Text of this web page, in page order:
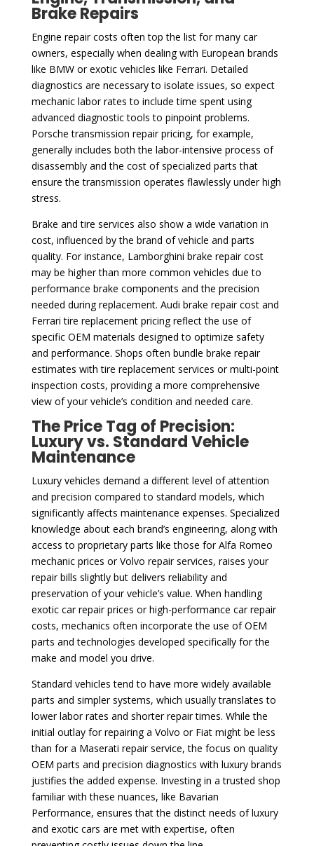
Brake Repairs
Engine repair costs often top the list for many car
owners, especially when dealing with European brands
like BMW or exotic vehicles like Ferrari. Detailed
diagnostics are necessary to isolate issues, so expect
mechanic labor rates to include time spent using
advanced diagnostic tools to pinpoint problems.
Porsche transmission repair pricing, for example,
generally includes both the labor-intensive process of
disassembly and the cost of specialized parts that
ensure the transmission operates flawlessly under high
stress.
Brake and tire services also show a wide variation in
cost, influenced by the brand of vehicle and parts
quality. For instance, Lamborghini brake repair cost
may be higher than more common vehicles due to
performance brake components and the precision
needed during replacement. Audi brake repair cost and
Ferrari tire replacement pricing reflect the use of
specific OEM materials designed to optimize safety
and performance. Shops often bundle brake repair
estimates with tire replacement services or multi-point
inspection costs, providing a more comprehensive
view of your vehicle’s condition and needed care.
The Price Tag of Precision:
Luxury vs. Standard Vehicle
Maintenance
Luxury vehicles demand a different level of attention
and precision compared to standard models, which
significantly affects maintenance expenses. Specialized
knowledge about each brand’s engineering, along with
access to proprietary parts like those for Alfa Romeo
mechanic prices or Volvo repair services, raises your
repair bills slightly but delivers reliability and
preservation of your vehicle’s value. When handling
exotic car repair prices or high-performance car repair
costs, mechanics often incorporate the use of OEM
parts and technologies developed specifically for the
make and model you drive.
Standard vehicles tend to have more widely available
parts and simpler systems, which usually translates to
lower labor rates and shorter repair times. While the
initial outlay for repairing a Volvo or Fiat might be less
than for a Maserati repair service, the focus on quality
OEM parts and precision diagnostics with luxury brands
justifies the added expense. Investing in a trusted shop
familiar with these nuances, like Bavarian
Performance, ensures that the distinct needs of luxury
and exotic cars are met with expertise, often